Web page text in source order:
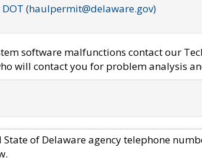
(haulpermit@delaware.gov)
software malfunctions contact our
will contact you for problem analysis
of Delaware agency telephone